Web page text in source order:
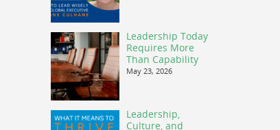
Leadership Today
Requires More
Than Capability
May 23, 2026
Leadership,
Culture, and